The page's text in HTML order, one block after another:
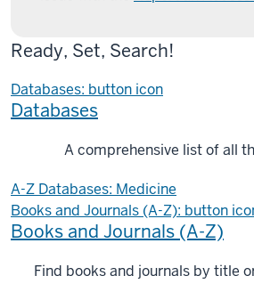
Ready, Set, Search!
Databases: button icon
Databases
A comprehensive list of all
A-Z Databases: Medicine
Books and Journals (A-Z): button
Books and Journals (A-Z)
Find books and journals by title